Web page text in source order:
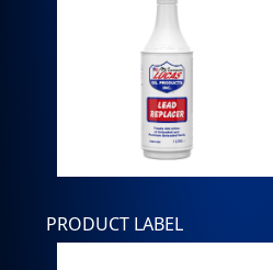
PRODUCT LABEL